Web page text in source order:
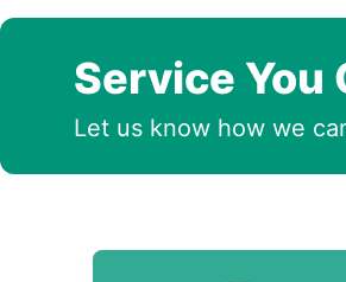
Service You
Let us know how we